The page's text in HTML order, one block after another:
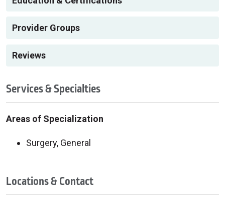
Provider Groups
Reviews
Services & Specialties
Areas of Specialization
Surgery, General
Locations & Contact